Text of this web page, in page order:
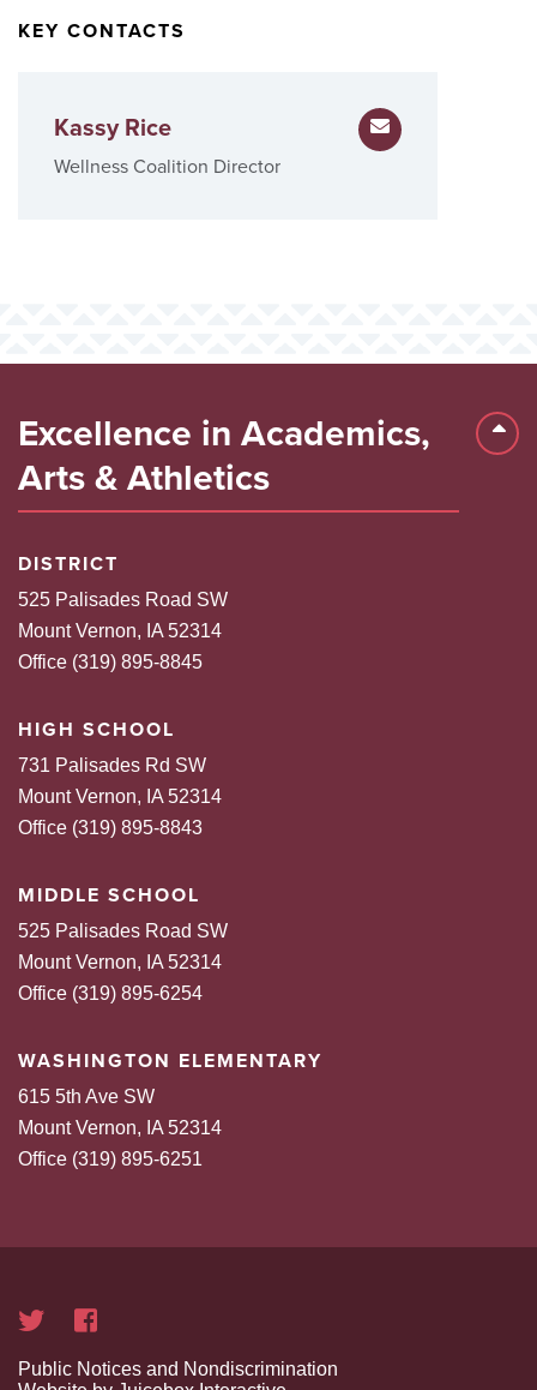
KEY CONTACTS
Kassy Rice
Wellness Coalition Director
Email Kassy Rice
Excellence in Academics,
Arts & Athletics
DISTRICT
525 Palisades Road SW
Mount Vernon, IA 52314
Office (319) 895-8845
HIGH SCHOOL
731 Palisades Rd SW
Mount Vernon, IA 52314
Office (319) 895-8843
MIDDLE SCHOOL
525 Palisades Road SW
Mount Vernon, IA 52314
Office (319) 895-6254
WASHINGTON ELEMENTARY
615 5th Ave SW
Mount Vernon, IA 52314
Office (319) 895-6251
Public Notices and Nondiscrimination